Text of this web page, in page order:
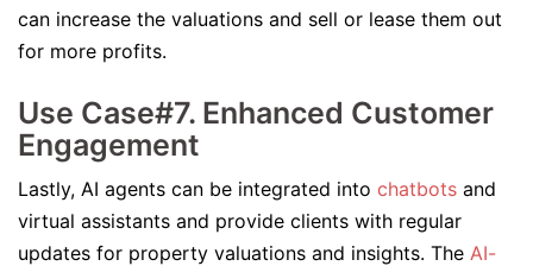
can increase the valuations and sell or lease them out
for more profits.
Use Case#7. Enhanced Customer
Engagement
Lastly, AI agents can be integrated into chatbots and
virtual assistants and provide clients with regular
updates for property valuations and insights. The AI-